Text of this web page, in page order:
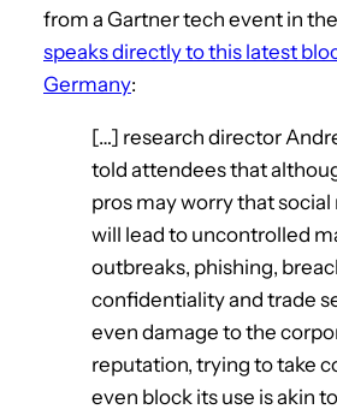
from a Gartner tech event in
speaks directly to this latest
Germany:
[…] research director
told attendees that
pros may worry that
will lead to uncontrolled
outbreaks, phishing,
confidentiality and trade
even damage to the
reputation, trying to take
even block its use is akin